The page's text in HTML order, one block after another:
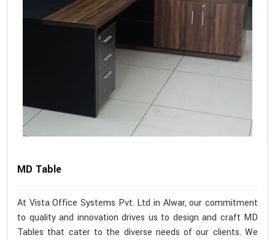
MD Table
At Vista Office Systems Pvt. Ltd in Alwar, our commitment
to quality and innovation drives us to design and craft MD
Tables that cater to the diverse needs of our clients. We